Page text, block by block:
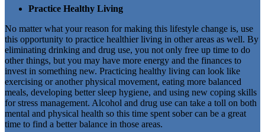
Practice Healthy Living
No matter what your reason for making this lifestyle change is, use
this opportunity to practice healthier living in other areas as well. By
eliminating drinking and drug use, you not only free up time to do
other things, but you may have more energy and the finances to
invest in something new. Practicing healthy living can look like
exercising or another physical movement, eating more balanced
meals, developing better sleep hygiene, and using new coping skills
for stress management. Alcohol and drug use can take a toll on both
mental and physical health so this time spent sober can be a great
time to find a better balance in those areas.